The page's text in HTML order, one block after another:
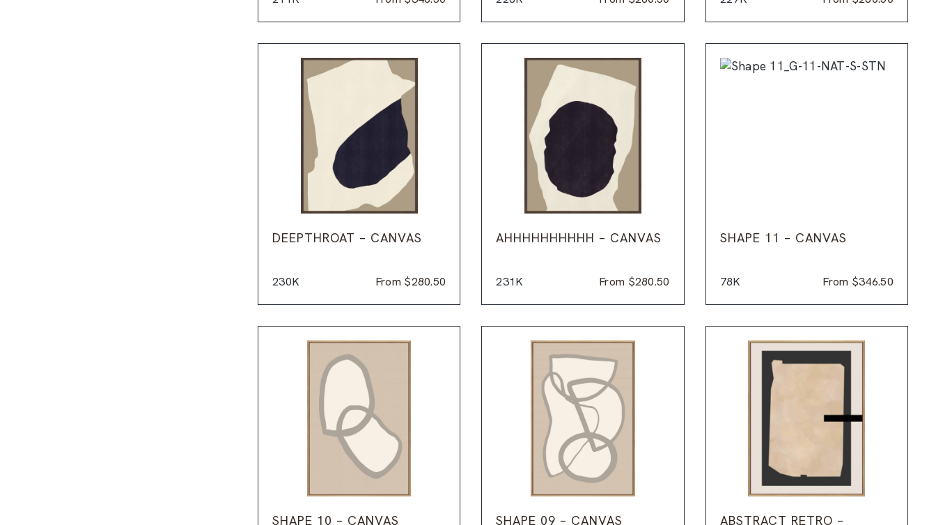
DEEPTHROAT – CANVAS
230K From $280.50
AHHHHHHHHHH – CANVAS
231K From $280.50
SHAPE 11 – CANVAS
78K From $346.50
SHAPE 10 – CANVAS SHAPE 09 – CANVAS ABSTRACT RETRO –